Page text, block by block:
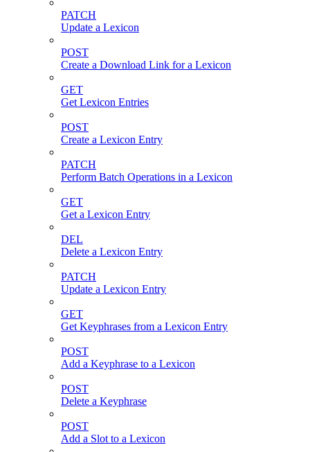
PATCH
Update a Lexicon
POST
Create a Download Link for a Lexicon
GET
Get Lexicon Entries
POST
Create a Lexicon Entry
PATCH
Perform Batch Operations in a Lexicon
GET
Get a Lexicon Entry
DEL
Delete a Lexicon Entry
PATCH
Update a Lexicon Entry
GET
Get Keyphrases from a Lexicon Entry
POST
Add a Keyphrase to a Lexicon
POST
Delete a Keyphrase
POST
Add a Slot to a Lexicon